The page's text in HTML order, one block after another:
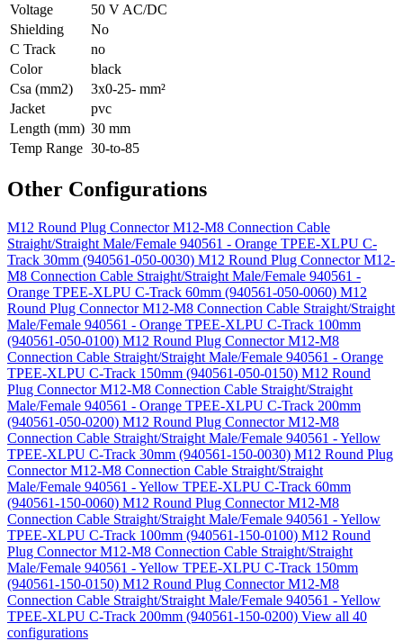
Voltage
50 V AC/DC
Shielding
No
C Track
no
Color
black
Csa (mm2)
3x0-25- mm²
Jacket
pvc
Length (mm) 30 mm
Temp Range 30-to-85
Other Configurations
M12 Round Plug Connector M12-M8 Connection Cable
Straight/Straight Male/Female 940561 - Orange TPEE-XLPU C-
Track 30mm (940561-050-0030) M12 Round Plug Connector M12-
M8 Connection Cable Straight/Straight Male/Female 940561 -
Orange TPEE-XLPU C-Track 60mm (940561-050-0060) M12
Round Plug Connector M12-M8 Connection Cable Straight/Straight
Male/Female 940561 - Orange TPEE-XLPU C-Track 100mm
(940561-050-0100) M12 Round Plug Connector M12-M8
Connection Cable Straight/Straight Male/Female 940561 - Orange
TPEE-XLPU C-Track 150mm (940561-050-0150) M12 Round
Plug Connector M12-M8 Connection Cable Straight/Straight
Male/Female 940561 - Orange TPEE-XLPU C-Track 200mm
(940561-050-0200) M12 Round Plug Connector M12-M8
Connection Cable Straight/Straight Male/Female 940561 - Yellow
TPEE-XLPU C-Track 30mm (940561-150-0030) M12 Round Plug
Connector M12-M8 Connection Cable Straight/Straight
Male/Female 940561 - Yellow TPEE-XLPU C-Track 60mm
(940561-150-0060) M12 Round Plug Connector M12-M8
Connection Cable Straight/Straight Male/Female 940561 - Yellow
TPEE-XLPU C-Track 100mm (940561-150-0100) M12 Round
Plug Connector M12-M8 Connection Cable Straight/Straight
Male/Female 940561 - Yellow TPEE-XLPU C-Track 150mm
(940561-150-0150) M12 Round Plug Connector M12-M8
Connection Cable Straight/Straight Male/Female 940561 - Yellow
TPEE-XLPU C-Track 200mm (940561-150-0200) View all 40
configurations